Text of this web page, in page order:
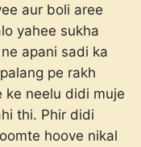
aur boli aree
yahee sukha
apani sadi ka
pe rakh
ke neelu didi muje
thi. Phir didi
hoove nikal